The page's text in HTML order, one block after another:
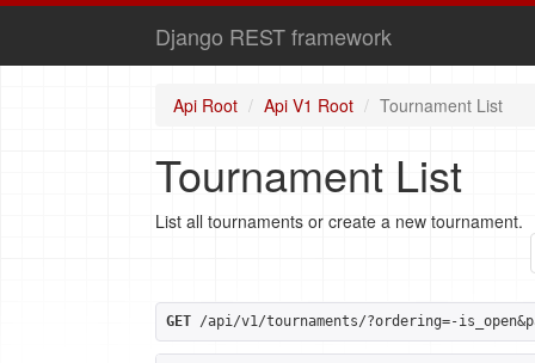
Django REST framework
Api Root Api V1 Root Tournament List
Tournament List
List all tournaments or create a new tournament.
GET /api/v1/tournaments/?ordering=-